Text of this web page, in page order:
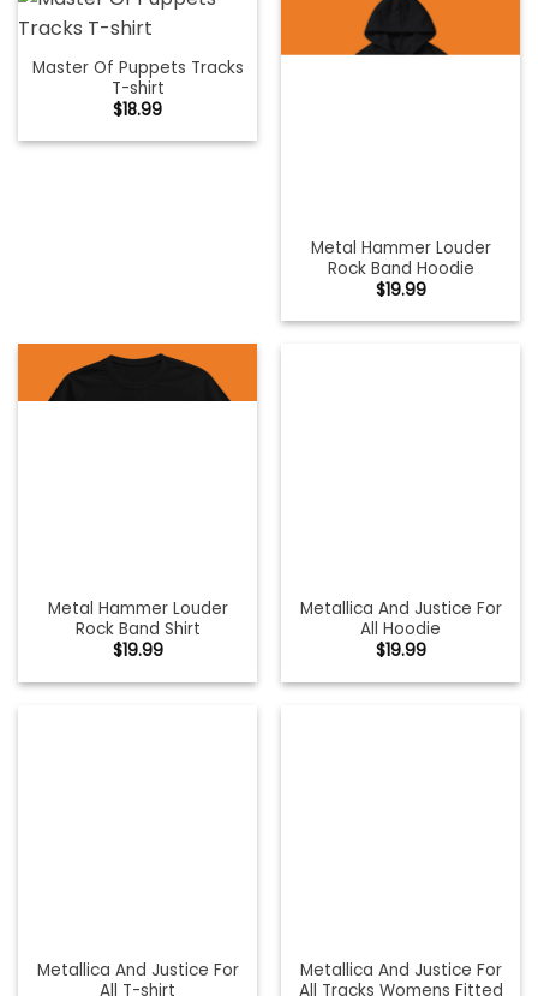
Master Of Puppets Tracks
T-shirt
$18.99
Metal Hammer Louder
Rock Band Hoodie
$19.99
Metal Hammer Louder
Rock Band Shirt
$19.99
Metallica And Justice For
All Hoodie
$19.99
Metallica And Justice For
All T-shirt
Metallica And Justice For
All Tracks Womens Fitted